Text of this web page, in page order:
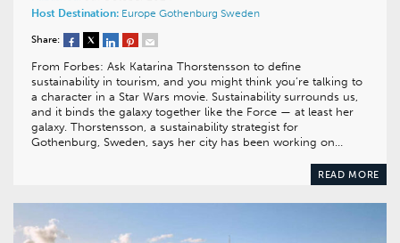
Host Destination: Europe Gothenburg Sweden
Share:
From Forbes: Ask Katarina Thorstensson to define
sustainability in tourism, and you might think you’re talking to
a character in a Star Wars movie. Sustainability surrounds us,
and it binds the galaxy together like the Force — at least her
galaxy. Thorstensson, a sustainability strategist for
Gothenburg, Sweden, says her city has been working on…
READ MORE